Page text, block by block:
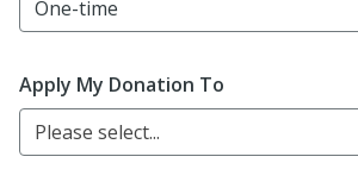
Apply My Donation To
Please select...